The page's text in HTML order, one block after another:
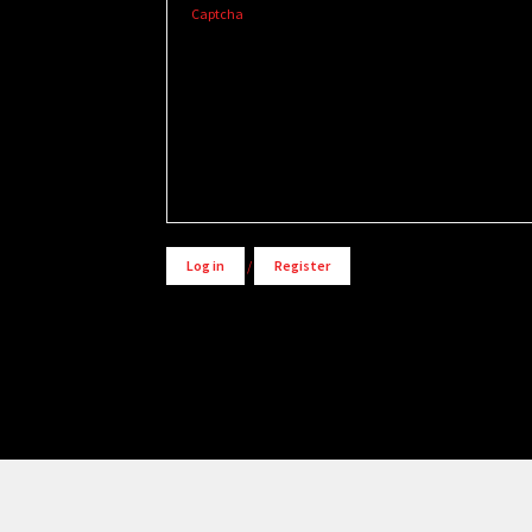
Captcha
Log in / Register